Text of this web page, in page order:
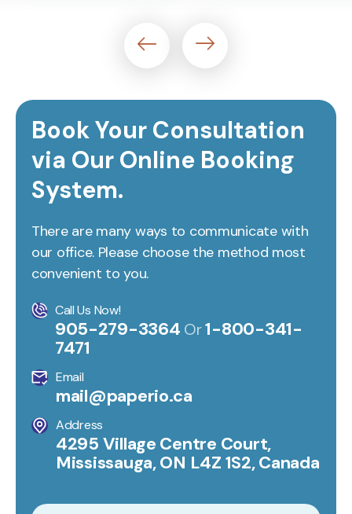
Book Your Consultation
via Our Online Booking
System.
There are many ways to communicate with
our office. Please choose the method most
convenient to you.
Call Us Now!
905-279-3364 Or1-800-341-
7471
Email
mail@paperio.ca
Address
4295 Village Centre Court,
Mississauga, ON L4Z 1S2, Canada